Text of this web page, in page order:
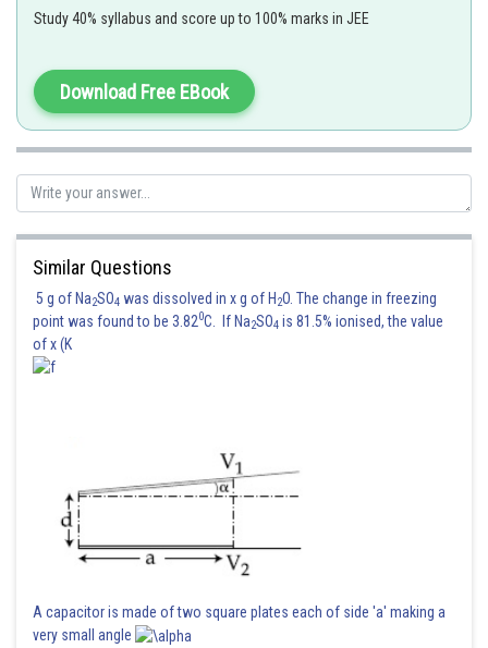
Posted by
Rishi
Study 40% syllabus and score up to 100% marks in JEE
Download Free EBook
Similar Questions
5 g of Na2SO4 was dissolved in x g of H 2O. The change in freezing
point was found to be 3.820C. If Na2SO4 is 81.5% ionised, the value
of x (K
A capacitor is made of two square plates each of side 'a' making a
very small angle